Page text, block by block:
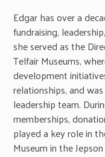
Edgar has over a
fundraising,
she served as the
Telfair Museums,
development
relationships, and
leadership team.
memberships,
played a key role in
Museum in the